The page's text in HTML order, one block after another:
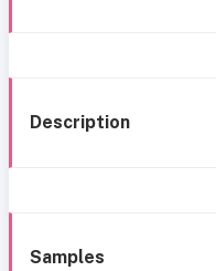
Description
Samples